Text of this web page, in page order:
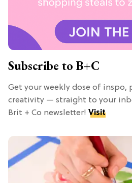
Subscribe to B+C
Get your weekly dose of inspo,
creativity — straight to your
Brit + Co newsletter! Visit